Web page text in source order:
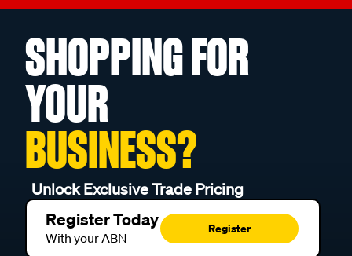
SHOPPING FOR
YOUR
BUSINESS?
Unlock Exclusive Trade Pricing
Register Today
With your ABN
Register